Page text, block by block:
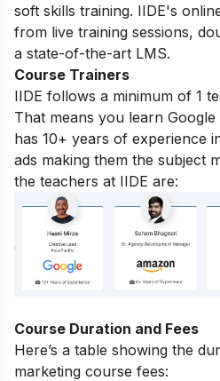
soft skills training. IIDE's
from live training sessions,
a state-of-the-art LMS.
Course Trainers
IIDE follows a minimum of 1
That means you learn
has 10+ years of experience
ads making them the subject
the teachers at IIDE are:
Course Duration and Fees
Here’s a table showing the
marketing course fees: